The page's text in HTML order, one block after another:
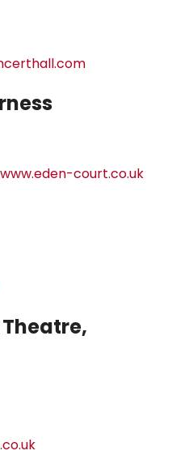
www.eden-court.co.uk